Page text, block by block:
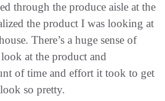
through the produce aisle at the
the product I was looking at
There’s a huge sense of
at the product and
of time and effort it took to get
so pretty.